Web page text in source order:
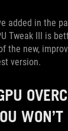
added in the
Tweak III is
the new,
version.